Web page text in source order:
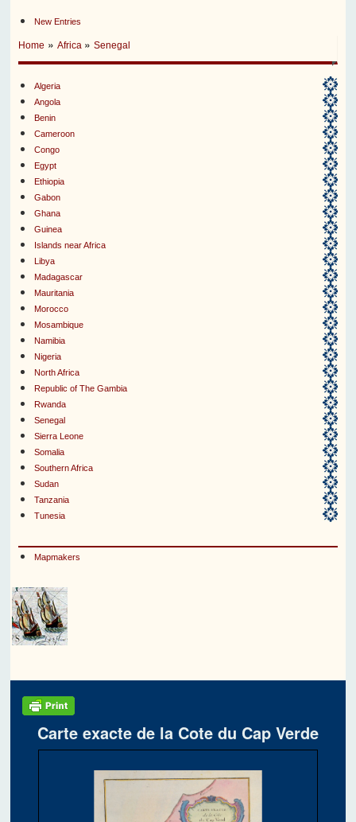
New Entries
Home »Africa »Senegal
Algeria
Angola
Benin
Cameroon
Congo
Egypt
Ethiopia
Gabon
Ghana
Guinea
Islands near Africa
Libya
Madagascar
Mauritania
Morocco
Mosambique
Namibia
Nigeria
North Africa
Republic of The Gambia
Rwanda
Senegal
Sierra Leone
Somalia
Southern Africa
Sudan
Tanzania
Tunesia
Mapmakers
Carte exacte de la Cote du Cap Verde